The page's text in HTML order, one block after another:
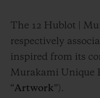
The 12 Hublot |
respectively
inspired from its
Murakami Unique
“Artwork”).